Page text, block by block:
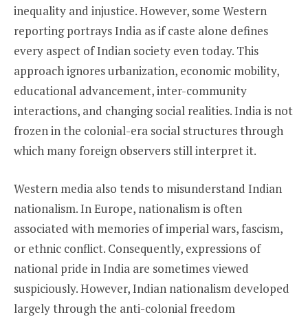
inequality and injustice. However, some Western
reporting portrays India as if caste alone defines
every aspect of Indian society even today. This
approach ignores urbanization, economic mobility,
educational advancement, inter-community
interactions, and changing social realities. India is not
frozen in the colonial-era social structures through
which many foreign observers still interpret it.
Western media also tends to misunderstand Indian
nationalism. In Europe, nationalism is often
associated with memories of imperial wars, fascism,
or ethnic conflict. Consequently, expressions of
national pride in India are sometimes viewed
suspiciously. However, Indian nationalism developed
largely through the anti-colonial freedom